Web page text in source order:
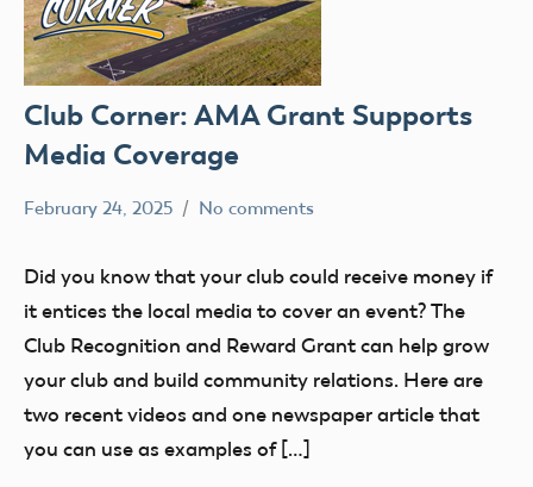
Club Corner: AMA Grant Supports
Media Coverage
February 24, 2025
Academy
Model
Aeronautics
No comments
Did you know that your club could receive money if
it entices the local media to cover an event? The
Club Recognition and Reward Grant can help grow
your club and build community relations. Here are
two recent videos and one newspaper article that
you can use as examples of […]